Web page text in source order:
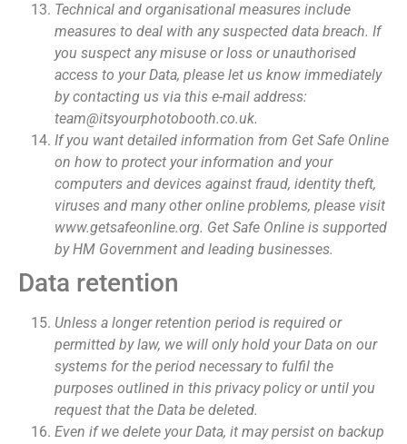
Technical and organisational measures include
measures to deal with any suspected data breach. If
you suspect any misuse or loss or unauthorised
access to your Data, please let us know immediately
by contacting us via this e-mail address:
team@itsyourphotobooth.co.uk.
If you want detailed information from Get Safe Online
on how to protect your information and your
computers and devices against fraud, identity theft,
viruses and many other online problems, please visit
www.getsafeonline.org. Get Safe Online is supported
by HM Government and leading businesses.
Data retention
Unless a longer retention period is required or
permitted by law, we will only hold your Data on our
systems for the period necessary to fulfil the
purposes outlined in this privacy policy or until you
request that the Data be deleted.
Even if we delete your Data, it may persist on backup